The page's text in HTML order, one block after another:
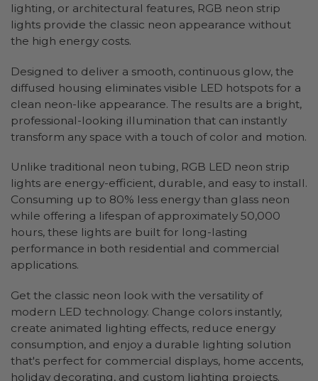
lighting, or architectural features, RGB neon strip
lights provide the classic neon appearance without
the high energy costs.
Designed to deliver a smooth, continuous glow, the
diffused housing eliminates visible LED hotspots for a
clean neon-like appearance. The results are a bright,
professional-looking illumination that can instantly
transform any space with a touch of color and motion.
Unlike traditional neon tubing, RGB LED neon strip
lights are energy-efficient, durable, and easy to install.
Consuming up to 80% less energy than glass neon
while offering a lifespan of approximately 50,000
hours, these lights are built for long-lasting
performance in both residential and commercial
applications.
Get the classic neon look with the versatility of
modern LED technology. Change colors instantly,
create animated lighting effects, reduce energy
consumption, and enjoy a durable lighting solution
that's perfect for commercial displays, home accents,
holiday decorating, and custom lighting projects.